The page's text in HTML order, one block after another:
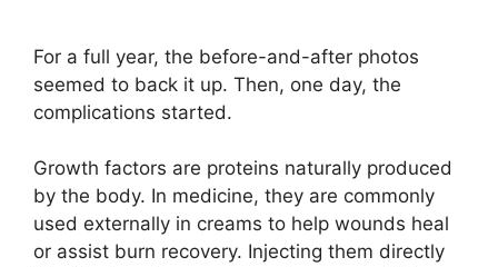
For a full year, the before-and-after photos
seemed to back it up. Then, one day, the
complications started.
Growth factors are proteins naturally produced
by the body. In medicine, they are commonly
used externally in creams to help wounds heal
or assist burn recovery. Injecting them directly